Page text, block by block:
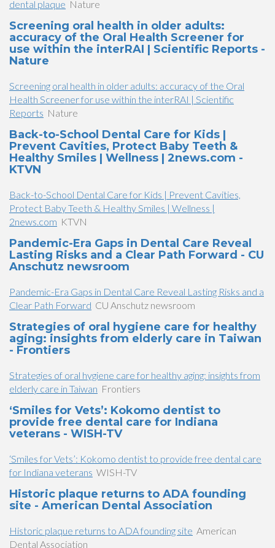
dental plaque Nature
Screening oral health in older adults:
accuracy of the Oral Health Screener for
use within the interRAI | Scientific Reports -
Nature
Screening oral health in older adults: accuracy of the Oral
Health Screener for use within the interRAI | Scientific
Reports Nature
Back-to-School Dental Care for Kids |
Prevent Cavities, Protect Baby Teeth &
Healthy Smiles | Wellness | 2news.com -
KTVN
Back-to-School Dental Care for Kids | Prevent Cavities,
Protect Baby Teeth & Healthy Smiles | Wellness |
2news.com KTVN
Pandemic-Era Gaps in Dental Care Reveal
Lasting Risks and a Clear Path Forward - CU
Anschutz newsroom
Pandemic-Era Gaps in Dental Care Reveal Lasting Risks and a
Clear Path Forward CU Anschutz newsroom
Strategies of oral hygiene care for healthy
aging: insights from elderly care in Taiwan
- Frontiers
Strategies of oral hygiene care for healthy aging: insights from
elderly care in Taiwan Frontiers
‘Smiles for Vets’: Kokomo dentist to
provide free dental care for Indiana
veterans - WISH-TV
‘Smiles for Vets’: Kokomo dentist to provide free dental care
for Indiana veterans WISH-TV
Historic plaque returns to ADA founding
site - American Dental Association
Historic plaque returns to ADA founding site American
Dental Association